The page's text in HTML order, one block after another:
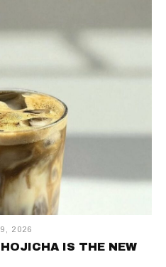
2026
IS THE NEW